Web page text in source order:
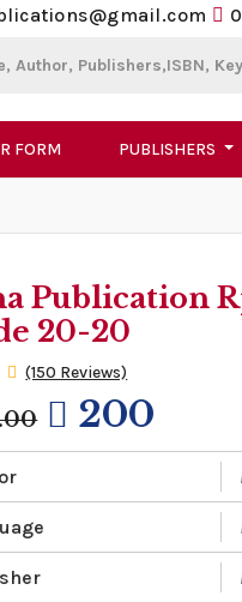
FORM PUBLISHERS
Publication
20-20
(150 Reviews)
200